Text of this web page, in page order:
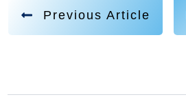
Previous Article